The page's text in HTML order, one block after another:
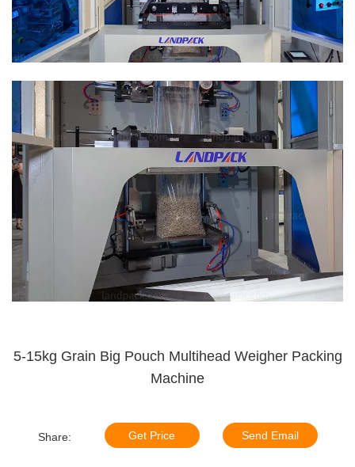
5-15kg Grain Big Pouch Multihead Weigher Packing
Machine
Share: Get Price Send Email